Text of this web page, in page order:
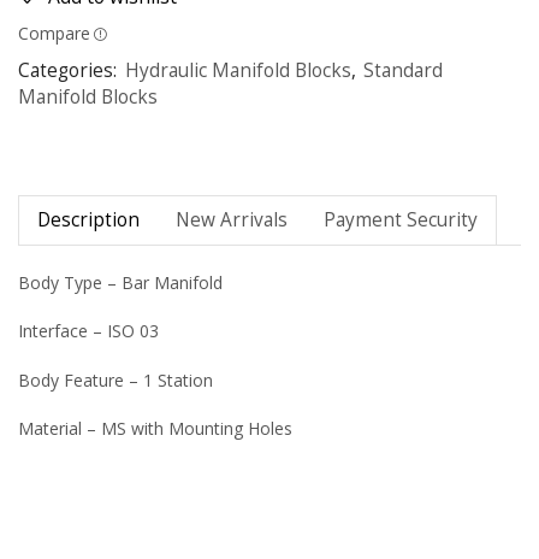
Compare
Categories: Hydraulic Manifold Blocks, Standard
Manifold Blocks
Description New Arrivals Payment Security
Body Type – Bar Manifold
Interface – ISO 03
Body Feature – 1 Station
Material – MS with Mounting Holes